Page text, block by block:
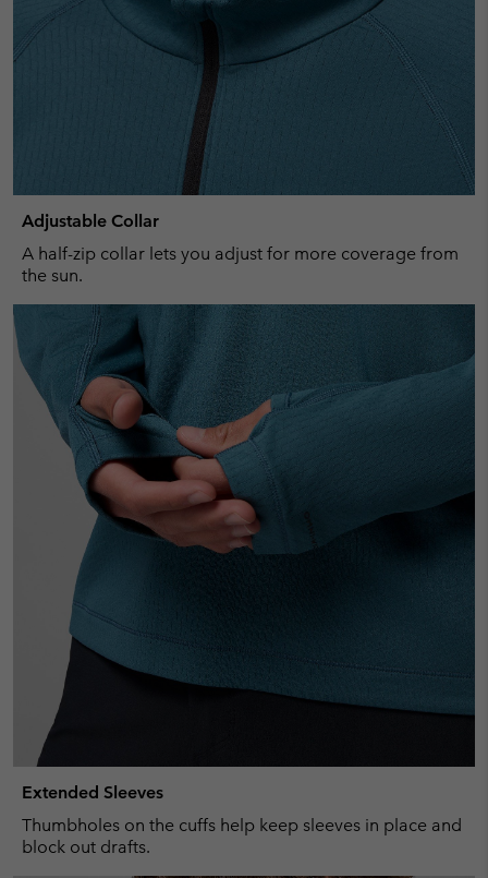
Adjustable Collar
A half-zip collar lets you adjust for more coverage from
the sun.
Extended Sleeves
Thumbholes on the cuffs help keep sleeves in place and
block out drafts.